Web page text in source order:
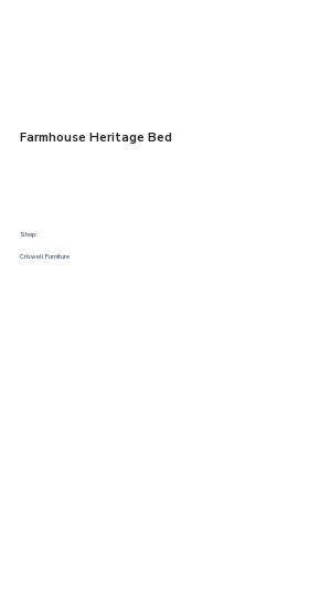
Farmhouse Heritage Bed
Shop:
Criswell Furniture